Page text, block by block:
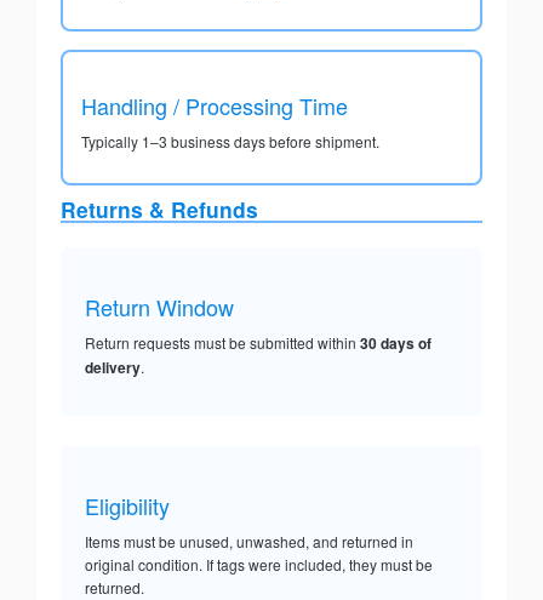
Handling / Processing Time
Typically 1–3 business days before shipment.
Returns & Refunds
Return Window
Return requests must be submitted within 30 days of
delivery.
Eligibility
Items must be unused, unwashed, and returned in
original condition. If tags were included, they must be
returned.